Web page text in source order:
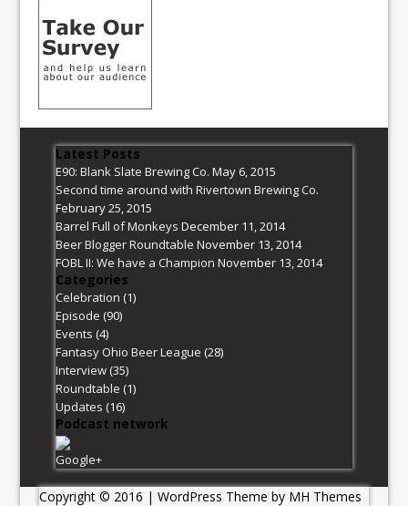
Latest Posts
E90: Blank Slate Brewing Co. May 6, 2015
Second time around with Rivertown Brewing Co.
February 25, 2015
Barrel Full of Monkeys December 11, 2014
Beer Blogger Roundtable November 13, 2014
FOBL II: We have a Champion November 13, 2014
Categories
Celebration (1)
Episode (90)
Events (4)
Fantasy Ohio Beer League (28)
Interview(35)
Roundtable (1)
Updates (16)
Podcast network
Google+
Copyright © 2016 | WordPress Theme by MH Themes